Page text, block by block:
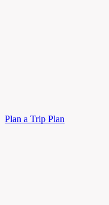
Plan a Trip Plan